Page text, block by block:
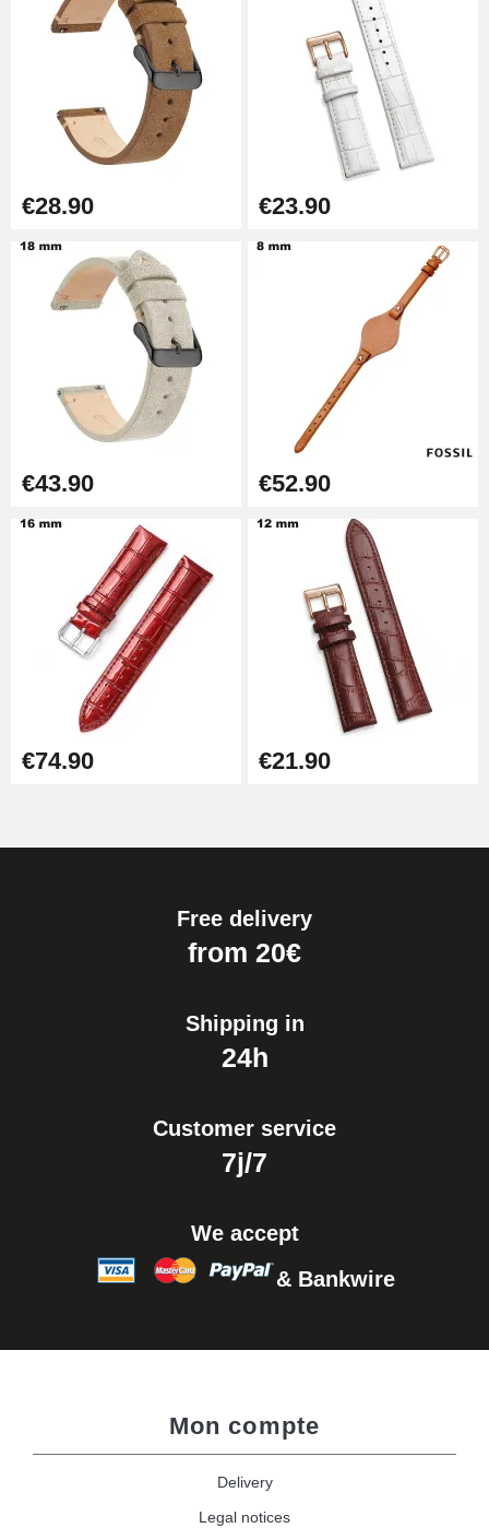
Kit Horlogerie Débutant
€26.90
Boîte Pompe Bracelet Montre -
Diameter 1.50 mm - 8 to 25 mm
Pump Box for Watch Bracelet -
Diameter 1.80 mm - 8 to 25 mm
€19.90
Easy Watch Band Remover
€17.90
€28.90 €23.90
€43.90 €52.90
€74.90 €21.90
Free delivery
from 20€
Shipping in
24h
Customer service
7j/7
We accept
& Bankwire
Mon compte
Delivery
Legal notices